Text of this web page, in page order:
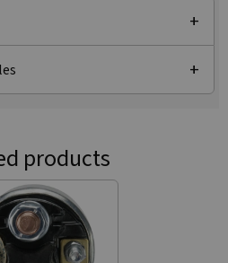
products